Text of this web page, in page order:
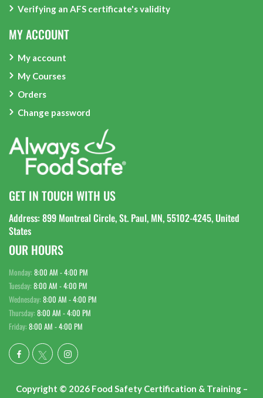
Verifying an AFS certificate's validity
MY ACCOUNT
My account
My Courses
Orders
Change password
GET IN TOUCH WITH US
Address: 899 Montreal Circle, St. Paul, MN, 55102-4245, United
States
OUR HOURS
Monday: 8:00 AM - 4:00 PM
Tuesday: 8:00 AM - 4:00 PM
Wednesday: 8:00 AM - 4:00 PM
Thursday: 8:00 AM - 4:00 PM
Friday: 8:00 AM - 4:00 PM
Copyright © 2026 Food Safety Certification & Training –